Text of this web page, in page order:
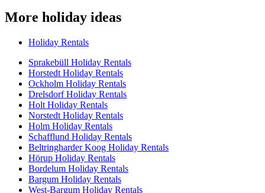
More holiday ideas
Holiday Rentals
Sprakebüll Holiday Rentals
Horstedt Holiday Rentals
Ockholm Holiday Rentals
Drelsdorf Holiday Rentals
Holt Holiday Rentals
Norstedt Holiday Rentals
Holm Holiday Rentals
Schafflund Holiday Rentals
Beltringharder Koog Holiday Rentals
Hörup Holiday Rentals
Bordelum Holiday Rentals
Bargum Holiday Rentals
West-Bargum Holiday Rentals